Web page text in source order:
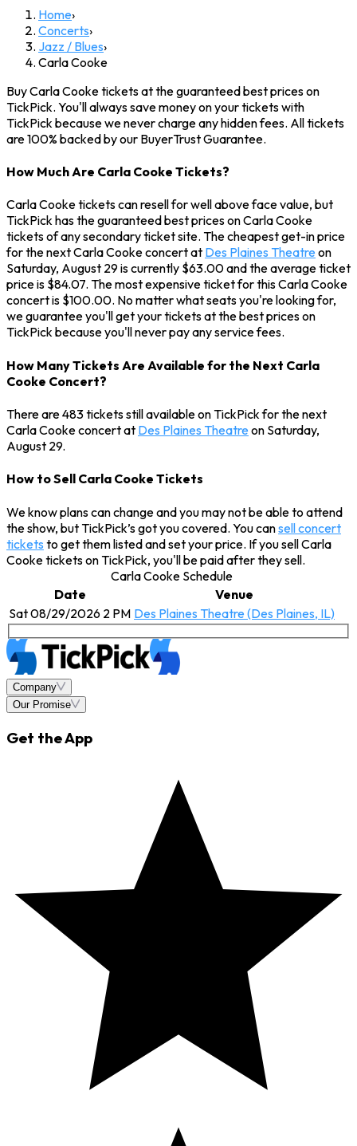
Home›
Concerts›
Jazz / Blues›
Carla Cooke
Buy Carla Cooke tickets at the guaranteed best prices on
TickPick. You'll always save money on your tickets with
TickPick because we never charge any hidden fees. All tickets
are 100% backed by our BuyerTrust Guarantee.
How Much Are Carla Cooke Tickets?
Carla Cooke tickets can resell for well above face value, but
TickPick has the guaranteed best prices on Carla Cooke
tickets of any secondary ticket site. The cheapest get-in price
for the next Carla Cooke concert at Des Plaines Theatreon
Saturday, August 29 is currently $63.00 and the average ticket
price is $84.07. The most expensive ticket for this Carla Cooke
concert is $100.00. No matter what seats you're looking for,
we guarantee you'll get your tickets at the best prices on
TickPick because you'll never pay any service fees.
How Many Tickets Are Available for the Next Carla
Cooke Concert?
There are 483 tickets still available on TickPick for the next
Carla Cooke concert at Des Plaines Theatreon Saturday,
August 29.
How to Sell Carla Cooke Tickets
We know plans can change and you may not be able to attend
the show, but TickPick’s got you covered. You cansell concert
tickets to get them listed and set your price. If you sell Carla
Cooke tickets on TickPick, you'll be paid after they sell.
Carla Cooke Schedule
Date
Venue
Sat 08/29/2026 2 PM Des Plaines Theatre (Des Plaines, IL)
Company
Our Promise
Get the App